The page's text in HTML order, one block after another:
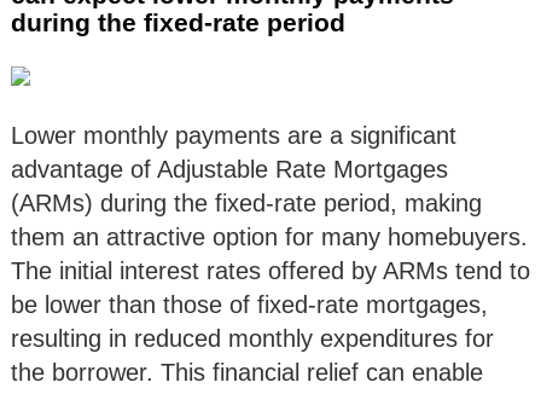
during the fixed-rate period
Lower monthly payments are a significant
advantage of Adjustable Rate Mortgages
(ARMs) during the fixed-rate period, making
them an attractive option for many homebuyers.
The initial interest rates offered by ARMs tend to
be lower than those of fixed-rate mortgages,
resulting in reduced monthly expenditures for
the borrower. This financial relief can enable